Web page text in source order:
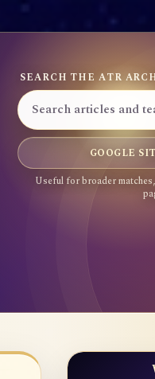
SEARCH THE ATR
GOOGLE
Useful for broader